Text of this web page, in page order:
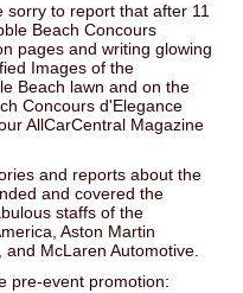
sorry to report that after 11
Beach Concours
pages and writing glowing
Images of the
Beach lawn and on the
Concours d'Elegance
AllCarCentral Magazine
and reports about the
and covered the
staffs of the
Aston Martin
McLaren Automotive.
pre-event promotion: